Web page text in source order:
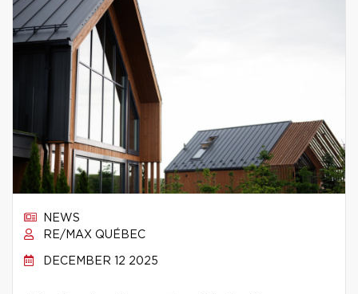
NEWS
RE/MAX QUÉBEC
DECEMBER 12 2025